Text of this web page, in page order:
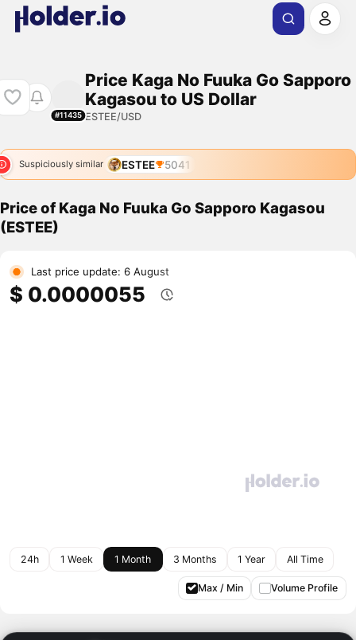
#11435
Price Kaga No Fuuka Go Sapporo
Kagasou to US Dollar
ESTEE/USD
Suspiciously similar ESTEE 5041
Price of Kaga No Fuuka Go Sapporo Kagasou
(ESTEE)
Last price update: 6 August
$ 0.0000055
24h 1 Week 1 Month 3 Months 1 Year All Time
Max / Min Volume Profile